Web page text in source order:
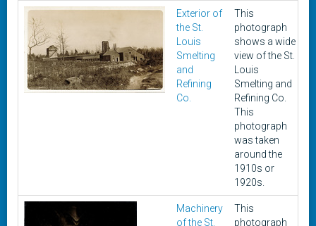
Exterior of
the St.
Louis
Smelting
and
Refining
Co.
This
photograph
shows a wide
view of the St.
Louis
Smelting and
Refining Co.
This
photograph
was taken
around the
1910s or
1920s.
Machinery
of the St.
This
photograph